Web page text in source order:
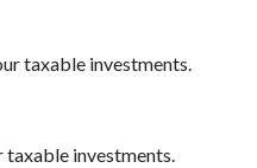
taxable investments.
taxable investments.